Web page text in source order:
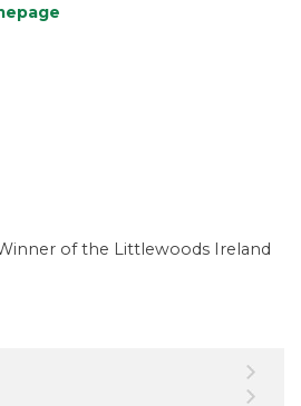
of the Littlewoods Ireland